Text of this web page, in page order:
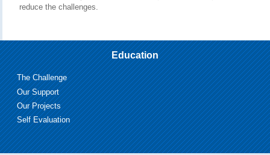
reduce the challenges.
Education
The Challenge
Our Support
Our Projects
Self Evaluation